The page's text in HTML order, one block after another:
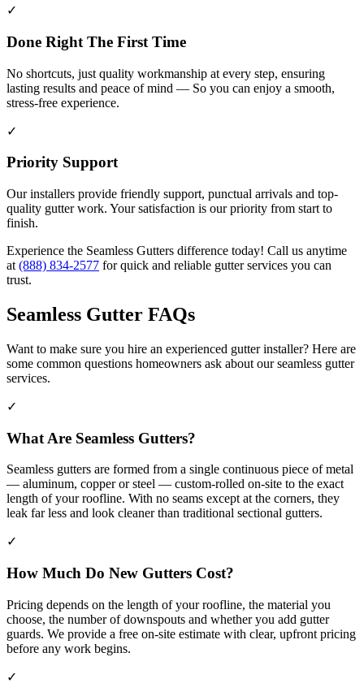
✓
Done Right The First Time
No shortcuts, just quality workmanship at every step, ensuring
lasting results and peace of mind — So you can enjoy a smooth,
stress-free experience.
✓
Priority Support
Our installers provide friendly support, punctual arrivals and top-
quality gutter work. Your satisfaction is our priority from start to
finish.
Experience the Seamless Gutters difference today! Call us anytime
at (888) 834-2577 for quick and reliable gutter services you can
trust.
Seamless Gutter FAQs
Want to make sure you hire an experienced gutter installer? Here are
some common questions homeowners ask about our seamless gutter
services.
✓
What Are Seamless Gutters?
Seamless gutters are formed from a single continuous piece of metal
— aluminum, copper or steel — custom-rolled on-site to the exact
length of your roofline. With no seams except at the corners, they
leak far less and look cleaner than traditional sectional gutters.
✓
How Much Do New Gutters Cost?
Pricing depends on the length of your roofline, the material you
choose, the number of downspouts and whether you add gutter
guards. We provide a free on-site estimate with clear, upfront pricing
before any work begins.
✓